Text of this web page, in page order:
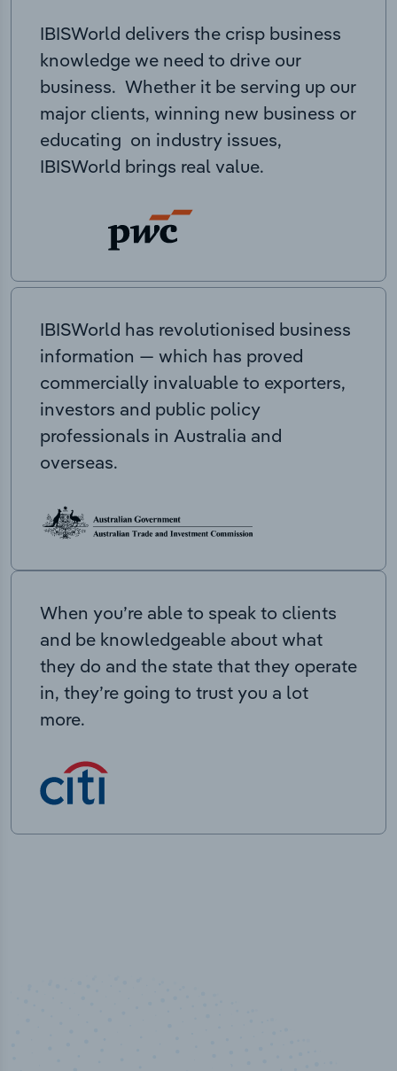
IBISWorld delivers the crisp business
knowledge we need to drive our
business. Whether it be serving up our
major clients, winning new business or
educating on industry issues,
IBISWorld brings real value.
IBISWorld has revolutionised business
information — which has proved
commercially invaluable to exporters,
investors and public policy
professionals in Australia and
overseas.
When you’re able to speak to clients
and be knowledgeable about what
they do and the state that they operate
in, they’re going to trust you a lot
more.